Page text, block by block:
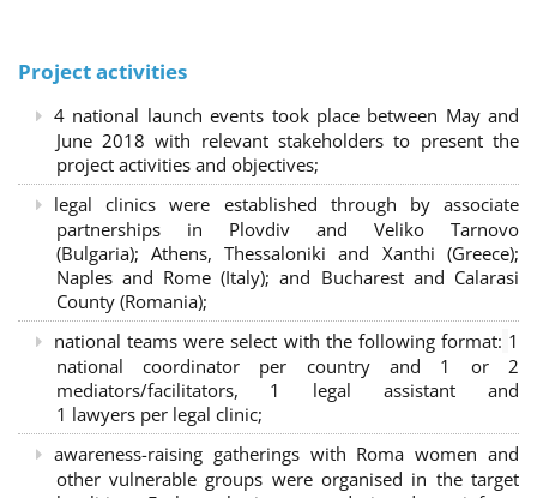
Project activities
4 national launch events took place between May and
June 2018 with relevant stakeholders to present the
project activities and objectives;
legal clinics were established through by associate
partnerships in Plovdiv and Veliko Tarnovo
(Bulgaria); Athens, Thessaloniki and Xanthi (Greece);
Naples and Rome (Italy); and Bucharest and Calarasi
County (Romania);
national teams were select with the following format: 1
national coordinator per country and 1 or 2
mediators/facilitators, 1 legal assistant and
1 lawyers per legal clinic;
awareness-raising gatherings with Roma women and
other vulnerable groups were organised in the target